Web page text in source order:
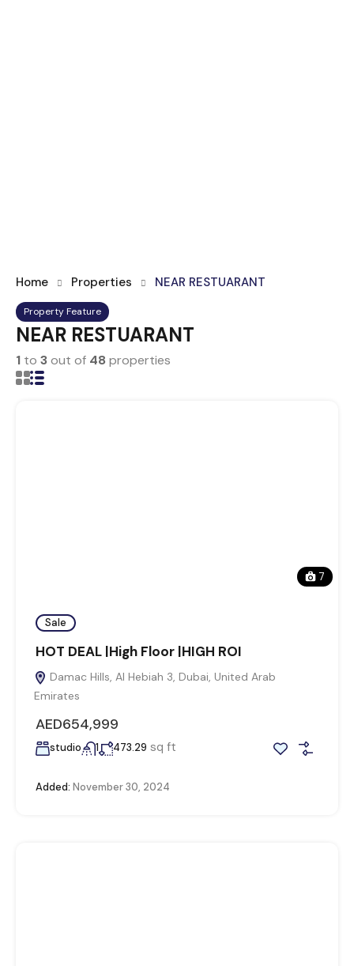
Home Properties NEAR RESTUARANT
Property Feature
NEAR RESTUARANT
1 to 3out of 48 properties
7
Sale
HOT DEAL |High Floor |HIGH ROI
Damac Hills, Al Hebiah 3, Dubai, United Arab
Emirates
AED654,999
studio 1 473.29 sq ft
Added: November 30, 2024